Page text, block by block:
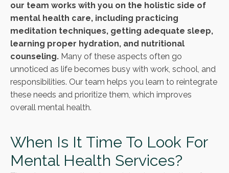
our team works with you on the holistic side of
mental health care, including practicing
meditation techniques, getting adequate sleep,
learning proper hydration, and nutritional
counseling. Many of these aspects often go
unnoticed as life becomes busy with work, school, and
responsibilities. Our team helps you learn to reintegrate
these needs and prioritize them, which improves
overall mental health.
When Is It Time To Look For
Mental Health Services?